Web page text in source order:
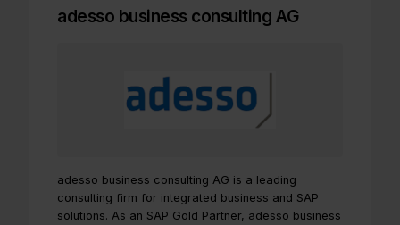
adesso business consulting AG
adesso business consulting AG is a leading
consulting firm for integrated business and SAP
solutions. As an SAP Gold Partner, adesso business